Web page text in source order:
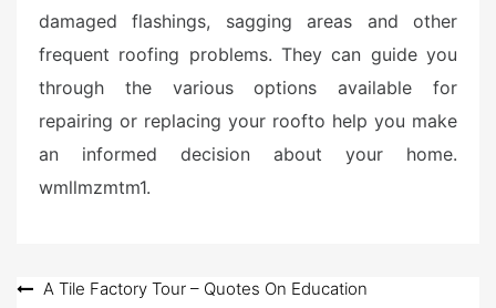
damaged flashings, sagging areas and other
frequent roofing problems. They can guide you
through the various options available for
repairing or replacing your roofto help you make
an informed decision about your home.
wmllmzmtm1.
PostA Tile Factory Tour – Quotes On Education